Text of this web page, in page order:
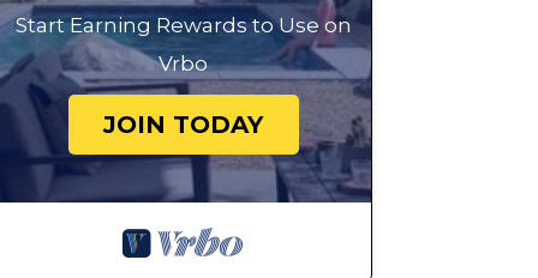
Start Earning Rewards to Use on
Vrbo
JOIN TODAY